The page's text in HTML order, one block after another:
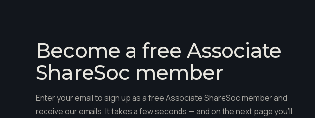
Become a free Associate
ShareSoc member
Enter your email to sign up as a free Associate ShareSoc member and
receive our emails. It takes a few seconds — and on the next page you'll